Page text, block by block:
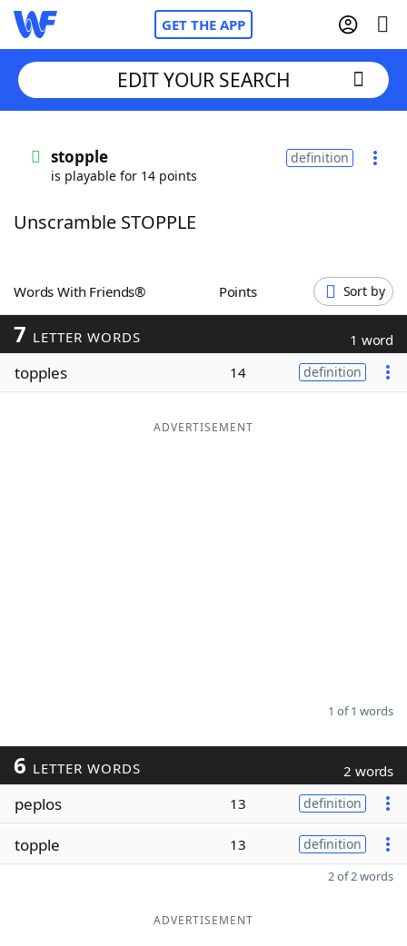
GET THE APP
Words With FriendsCheat
ScrabbleHelpers
Today's NYT Games
Maker
EDIT YOUR SEARCH
stopple
is playable for 14 points
definition
Unscramble STOPPLE
Words With Friends® Points Sort by
7 LETTER WORDS 1 word
topples 14 definition
ADVERTISEMENT
1 of 1 words
6 LETTER WORDS 2 words
peplos 13 definition
topple 13 definition
2 of 2 words
ADVERTISEMENT